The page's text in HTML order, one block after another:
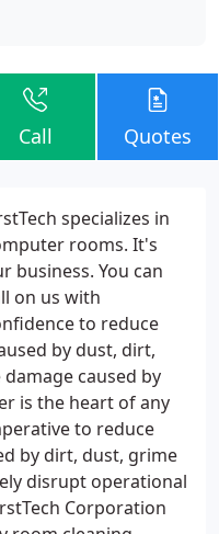
Call Quotes
specializes in
rooms. It's
business. You can
on us with
to reduce
by dust, dirt,
caused by
is the heart of any
to reduce
by dirt, dust, grime
disrupt operational
Corporation